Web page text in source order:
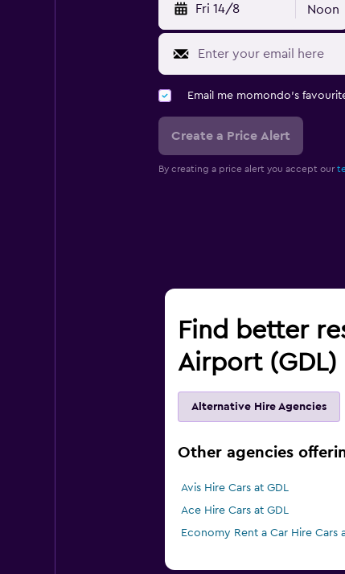
Fri 14/8 Noon
Email me momondo's
Create a Price Alert
By creating a price alert you accept our
Find better
Airport (GDL)
Alternative Hire Agencies
Other agencies
Avis Hire Cars at GDL
Ace Hire Cars at GDL
Economy Rent a Car Hire Cars